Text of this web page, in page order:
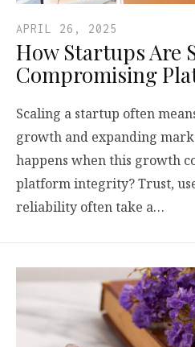
APRIL 26, 2025
How Startups Are
Compromising
Scaling a startup often
growth and expanding
happens when this growth
platform integrity? Trust,
reliability often take a…